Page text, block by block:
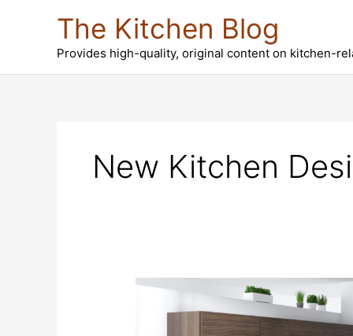
The Kitchen Blog
Provides high-quality, original content on kitchen-
New Kitchen